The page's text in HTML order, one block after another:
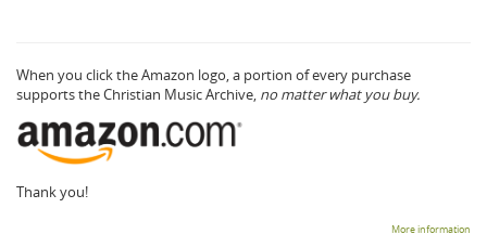
When you click the Amazon logo, a portion of every purchase
supports the Christian Music Archive, no matter what you buy.
Thank you!
More information